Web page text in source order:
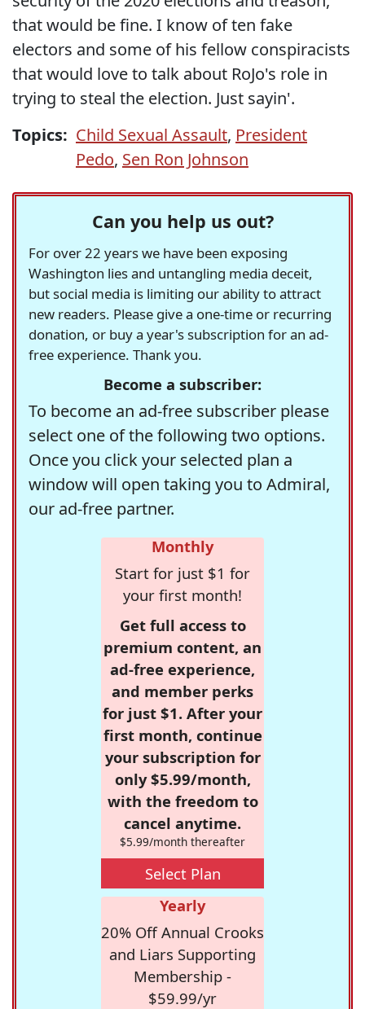
that would be fine. I know of ten fake
electors and some of his fellow conspiracists
that would love to talk about RoJo's role in
trying to steal the election. Just sayin'.
Topics: Child Sexual Assault, President
Pedo, Sen Ron Johnson
Can you help us out?
For over 22 years we have been exposing
Washington lies and untangling media deceit,
but social media is limiting our ability to attract
new readers. Please give a one-time or recurring
donation, or buy a year's subscription for an ad-
free experience. Thank you.
Become a subscriber:
To become an ad-free subscriber please
select one of the following two options.
Once you click your selected plan a
window will open taking you to Admiral,
our ad-free partner.
Monthly
Start for just $1 for
your first month!
Get full access to
premium content, an
ad-free experience,
and member perks
for just $1. After your
first month, continue
your subscription for
only $5.99/month,
with the freedom to
cancel anytime.
$5.99/month thereafter
Select Plan
Yearly
20% Off Annual Crooks
and Liars Supporting
Membership -
$59.99/yr